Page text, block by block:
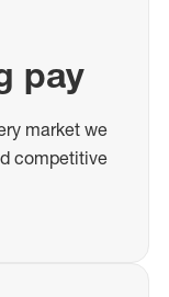
pay
market we
competitive